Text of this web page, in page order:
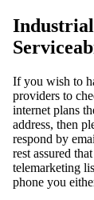
If you wish to
providers to
internet plans
address, then
respond by
rest assured
telemarketing
phone you